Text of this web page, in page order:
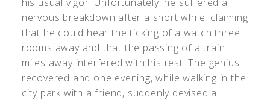
nervous breakdown after a short while, claiming
that he could hear the ticking of a watch three
rooms away and that the passing of a train
miles away interfered with his rest. The genius
recovered and one evening, while walking in the
city park with a friend, suddenly devised a